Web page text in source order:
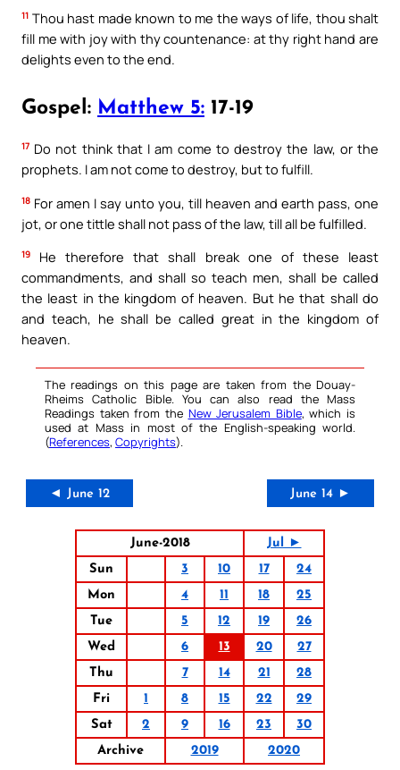
11 Thou hast made known to me the ways of life, thou shalt
fill me with joy with thy countenance: at thy right hand are
delights even to the end.
Gospel: Matthew 5: 17-19
17 Do not think that I am come to destroy the law, or the
prophets. I am not come to destroy, but to fulfill.
18 For amen I say unto you, till heaven and earth pass, one
jot, or one tittle shall not pass of the law, till all be fulfilled.
19
He therefore that shall break one of these least
commandments, and shall so teach men, shall be called
the least in the kingdom of heaven. But he that shall do
and teach, he shall be called great in the kingdom of
heaven.
The readings on this page are taken from the Douay-
Rheims Catholic Bible. You can also read the Mass
Readings taken from the New Jerusalem Bible, which is
used at Mass in most of the English-speaking world.
(References, Copyrights).
◄ June 12 June 14 ►
June-2018
Jul ►
Sun
3 10 17
24
Mon
4 11 18
25
Tue
5 12 19
26
Wed
6 13 20
27
Thu
7 14 21
28
Fri
1 8 15 22
29
Sat
2 9 16 23
30
Archive
2019 2020